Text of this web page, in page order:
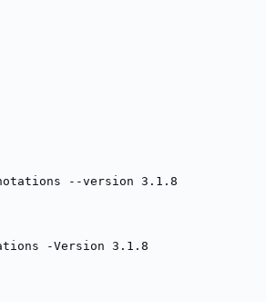
--version 3.1.8
-Version 3.1.8